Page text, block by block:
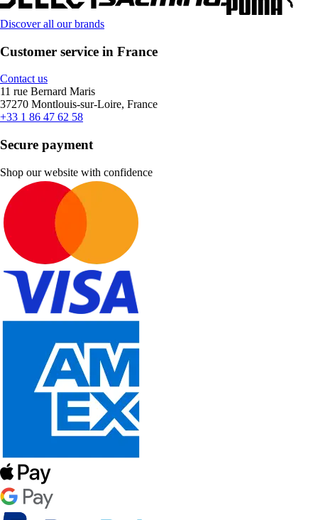
Discover all our brands
Customer service in France
Contact us
11 rue Bernard Maris
37270 Montlouis-sur-Loire, France
+33 1 86 47 62 58
Secure payment
Shop our website with confidence